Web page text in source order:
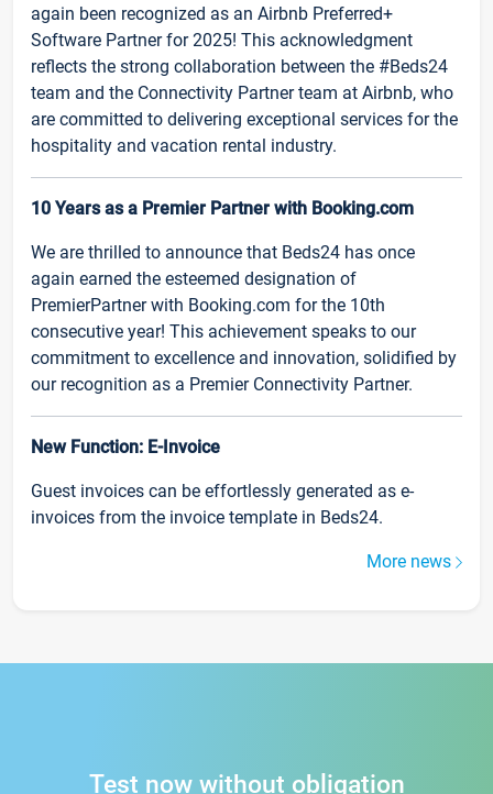
again been recognized as an Airbnb Preferred+
Software Partner for 2025! This acknowledgment
reflects the strong collaboration between the #Beds24
team and the Connectivity Partner team at Airbnb, who
are committed to delivering exceptional services for the
hospitality and vacation rental industry.
10 Years as a Premier Partner with Booking.com
We are thrilled to announce that Beds24 has once
again earned the esteemed designation of
PremierPartner with Booking.com for the 10th
consecutive year! This achievement speaks to our
commitment to excellence and innovation, solidified by
our recognition as a Premier Connectivity Partner.
New Function: E-Invoice
Guest invoices can be effortlessly generated as e-
invoices from the invoice template in Beds24.
More news
Test now without obligation